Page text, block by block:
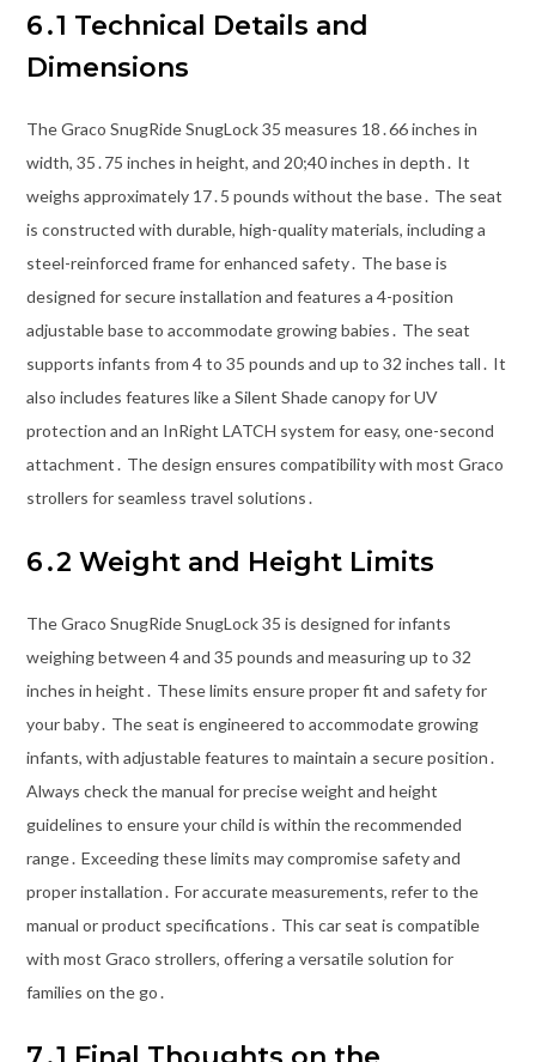
6․1 Technical Details and
Dimensions
The Graco SnugRide SnugLock 35 measures 18․66 inches in
width, 35․75 inches in height, and 20;40 inches in depth․ It
weighs approximately 17․5 pounds without the base․ The seat
is constructed with durable, high-quality materials, including a
steel-reinforced frame for enhanced safety․ The base is
designed for secure installation and features a 4-position
adjustable base to accommodate growing babies․ The seat
supports infants from 4 to 35 pounds and up to 32 inches tall․ It
also includes features like a Silent Shade canopy for UV
protection and an InRight LATCH system for easy, one-second
attachment․ The design ensures compatibility with most Graco
strollers for seamless travel solutions․
6․2 Weight and Height Limits
The Graco SnugRide SnugLock 35 is designed for infants
weighing between 4 and 35 pounds and measuring up to 32
inches in height․ These limits ensure proper fit and safety for
your baby․ The seat is engineered to accommodate growing
infants, with adjustable features to maintain a secure position․
Always check the manual for precise weight and height
guidelines to ensure your child is within the recommended
range․ Exceeding these limits may compromise safety and
proper installation․ For accurate measurements, refer to the
manual or product specifications․ This car seat is compatible
with most Graco strollers, offering a versatile solution for
families on the go․